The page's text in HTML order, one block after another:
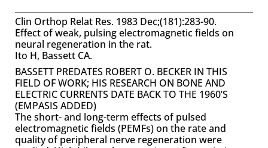
Clin Orthop Relat Res. 1983 Dec;(181):283-90.
Effect of weak, pulsing electromagnetic fields on
neural regeneration in the rat.
Ito H, Bassett CA.
BASSETT PREDATES ROBERT O. BECKER IN THIS
FIELD OF WORK; HIS RESEARCH ON BONE AND
ELECTRIC CURRENTS DATE BACK TO THE 1960’S
(EMPASIS ADDED)
The short- and long-term effects of pulsed
electromagnetic fields (PEMFs) on the rate and
quality of peripheral nerve regeneration were